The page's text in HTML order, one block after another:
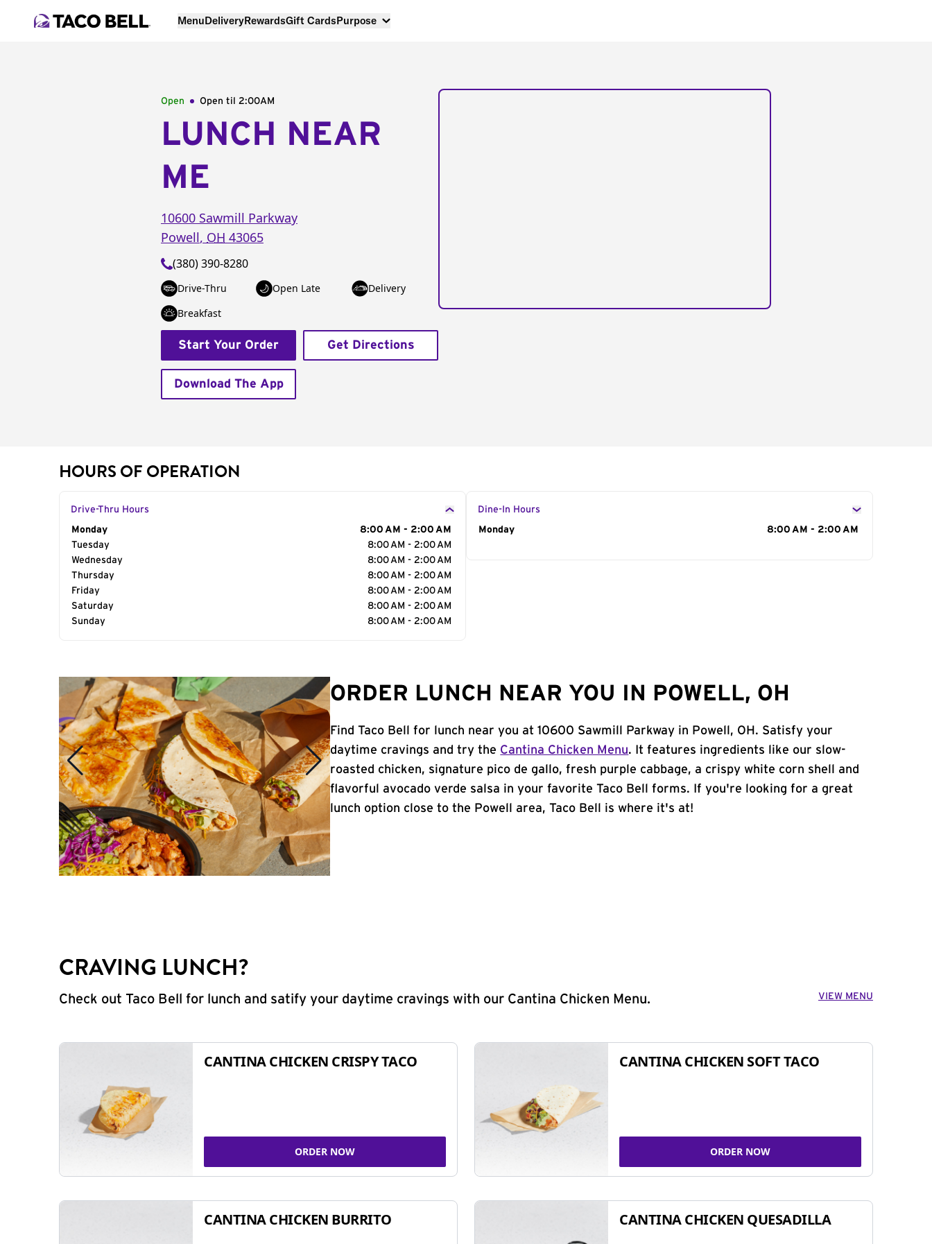
MenuDeliveryRewardsGift CardsPurpose
Open Open til 2:00AM
LUNCH NEAR
ME
10600 Sawmill Parkway
Powell, OH 43065
(380) 390-8280
Drive-Thru Open Late
Delivery
Breakfast
Start Your Order Get Directions
Download The App
HOURS OF OPERATION
Drive-Thru Hours
Day of the Week
Monday
8:00 AM - 2:00 AM
Tuesday
8:00 AM - 2:00 AM
Wednesday
8:00 AM - 2:00 AM
Thursday
8:00 AM - 2:00 AM
Friday
8:00 AM - 2:00 AM
Saturday
8:00 AM - 2:00 AM
Sunday
8:00 AM - 2:00 AM
Dine-In Hours
Day of the Week
Monday 8:00 AM - 2:00 AM
ORDER LUNCH NEAR YOU IN POWELL, OH
Find Taco Bell for lunch near you at 10600 Sawmill Parkway in Powell, OH. Satisfy your
daytime cravings and try the Cantina Chicken Menu. It features ingredients like our slow-
roasted chicken, signature pico de gallo, fresh purple cabbage, a crispy white corn shell and
flavorful avocado verde salsa in your favorite Taco Bell forms. If you're looking for a great
lunch option close to the Powell area, Taco Bell is where it's at!
CRAVING LUNCH?
Check out Taco Bell for lunch and satify your daytime cravings with our Cantina Chicken Menu. VIEW MENU
CANTINA CHICKEN CRISPY TACO
ORDER NOW
CANTINA CHICKEN SOFT TACO
ORDER NOW
CANTINA CHICKEN BURRITO CANTINA CHICKEN QUESADILLA